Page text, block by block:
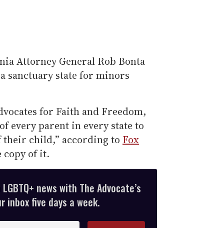
Attorney General Rob Bonta
sanctuary state for minors
for Faith and Freedom,
every parent in every state to
child,” according to Fox
copy of it.
news with The Advocate’s
inbox five days a week.